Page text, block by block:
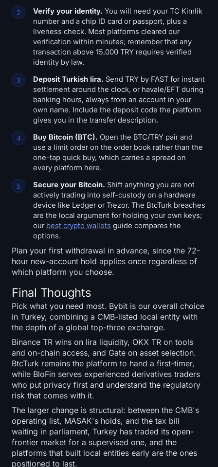
Verify your identity. You will need your TC Kimlik
number and a chip ID card or passport, plus a
liveness check. Most platforms cleared our
verification within minutes; remember that any
transaction above 15,000 TRY requires verified
identity by law.
Deposit Turkish lira. Send TRY by FAST for instant
settlement around the clock, or havale/EFT during
banking hours, always from an account in your
own name. Include the deposit code the platform
gives you in the transfer description.
Buy Bitcoin (BTC). Open the BTC/TRY pair and
use a limit order on the order book rather than the
one-tap quick buy, which carries a spread on
every platform here.
Secure your Bitcoin. Shift anything you are not
actively trading into self-custody on a hardware
device like Ledger or Trezor. The BtcTurk breaches
are the local argument for holding your own keys;
our best crypto wallets guide compares the
options.
Plan your first withdrawal in advance, since the 72-
hour new-account hold applies once regardless of
which platform you choose.
Final Thoughts
Pick what you need most. Bybit is our overall choice
in Turkey, combining a CMB-listed local entity with
the depth of a global top-three exchange.
Binance TR wins on lira liquidity, OKX TR on tools
and on-chain access, and Gate on asset selection.
BtcTurk remains the platform to hand a first-timer,
while BloFin serves experienced derivatives traders
who put privacy first and understand the regulatory
risk that comes with it.
The larger change is structural: between the CMB's
operating list, MASAK's holds, and the tax bill
waiting in parliament, Turkey has traded its open-
frontier market for a supervised one, and the
platforms that built local entities early are the ones
positioned to last.